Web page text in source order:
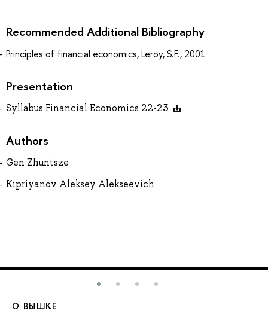
Recommended Additional Bibliography
Principles of financial economics, Leroy, S.F., 2001
Presentation
Syllabus Financial Economics 22-23
Authors
Gen Zhuntsze
Kipriyanov Aleksey Alekseevich
О ВЫШКЕ